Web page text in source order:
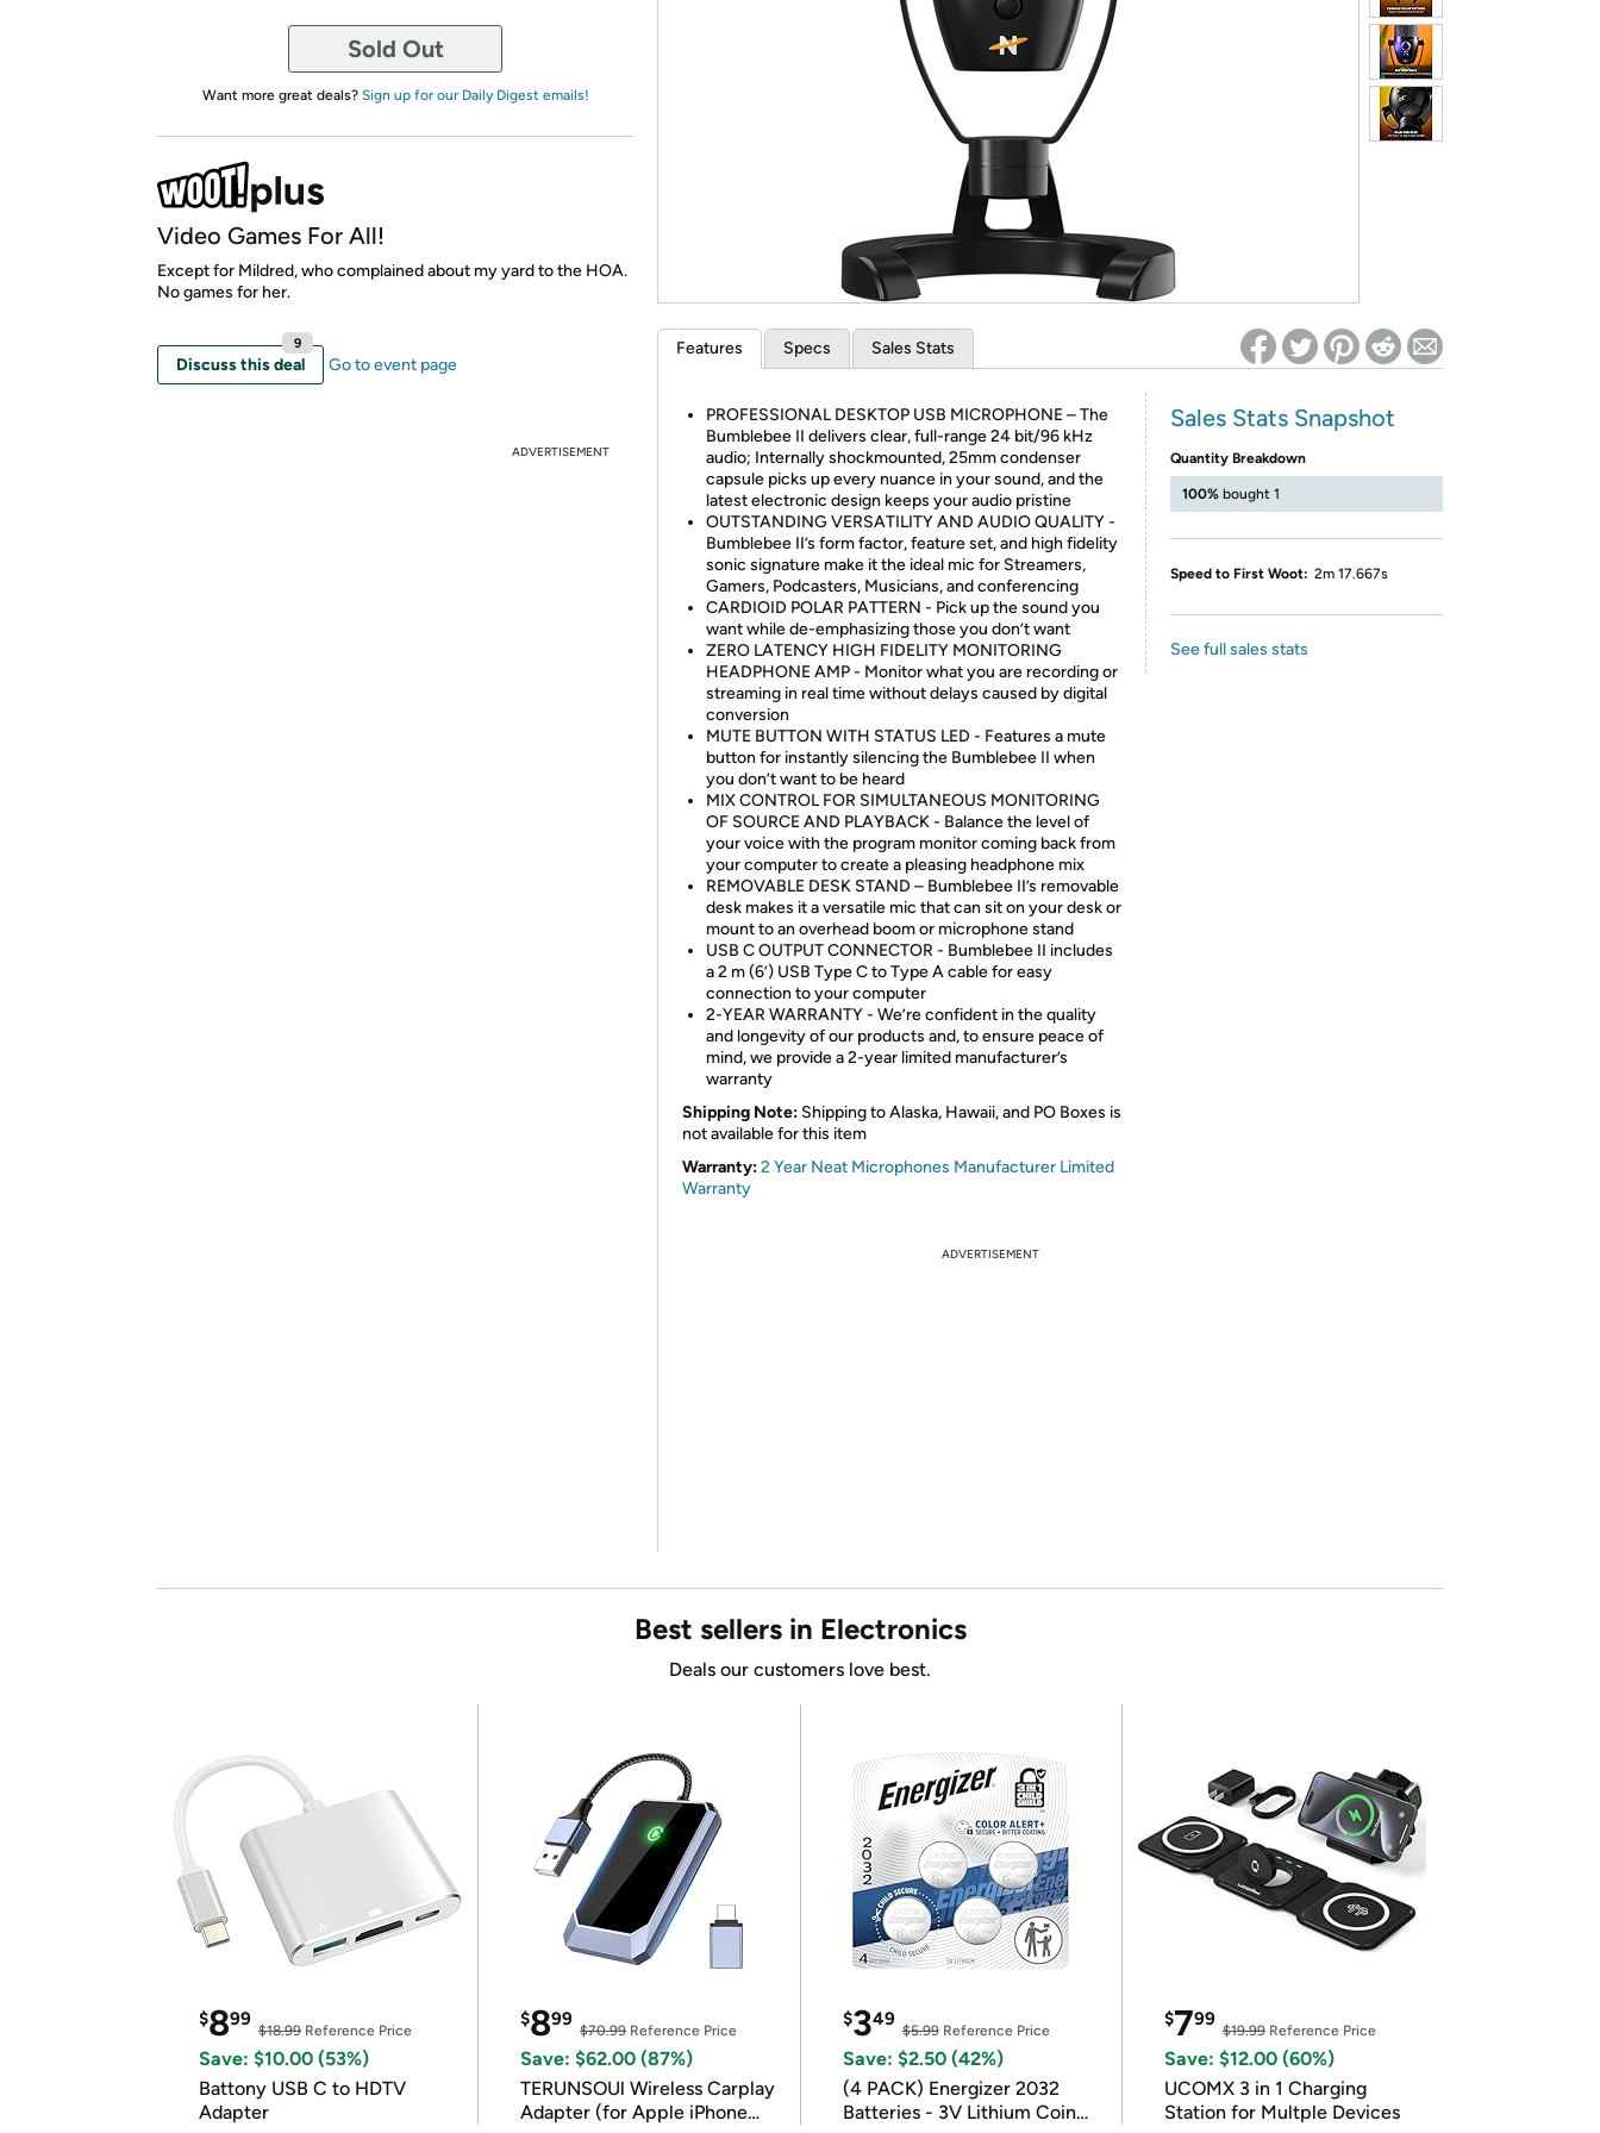
Re-login required on Woot! for benefits to take effect
Sold Out
Want more great deals? Sign up for our Daily Digest emails!
Video Games For All!
Except for Mildred, who complained about my yard to the HOA.
No games for her.
Discuss this deal
9
Go to event page
ADVERTISEMENT
Features Specs Sales Stats
PROFESSIONAL DESKTOP USB MICROPHONE – The
Bumblebee II delivers clear, full-range 24 bit/96 kHz
audio; Internally shockmounted, 25mm condenser
capsule picks up every nuance in your sound, and the
latest electronic design keeps your audio pristine
OUTSTANDING VERSATILITY AND AUDIO QUALITY -
Bumblebee II’s form factor, feature set, and high fidelity
sonic signature make it the ideal mic for Streamers,
Gamers, Podcasters, Musicians, and conferencing
CARDIOID POLAR PATTERN - Pick up the sound you
want while de-emphasizing those you don’t want
ZERO LATENCY HIGH FIDELITY MONITORING
HEADPHONE AMP - Monitor what you are recording or
streaming in real time without delays caused by digital
conversion
MUTE BUTTON WITH STATUS LED - Features a mute
button for instantly silencing the Bumblebee II when
you don’t want to be heard
MIX CONTROL FOR SIMULTANEOUS MONITORING
OF SOURCE AND PLAYBACK - Balance the level of
your voice with the program monitor coming back from
your computer to create a pleasing headphone mix
REMOVABLE DESK STAND – Bumblebee II’s removable
desk makes it a versatile mic that can sit on your desk or
mount to an overhead boom or microphone stand
USB C OUTPUT CONNECTOR - Bumblebee II includes
a 2 m (6’) USB Type C to Type A cable for easy
connection to your computer
2-YEAR WARRANTY - We’re confident in the quality
and longevity of our products and, to ensure peace of
mind, we provide a 2-year limited manufacturer’s
warranty
Shipping Note: Shipping to Alaska, Hawaii, and PO Boxes is
not available for this item
Warranty:2 Year Neat Microphones Manufacturer Limited
Warranty
Sales Stats Snapshot
Quantity Breakdown
100% bought 1
Speed to First Woot: 2m 17.667s
See full sales stats
ADVERTISEMENT
Best sellers in Electronics
Deals our customers love best.
$899
$18.99 Reference Price
Save: $10.00 (53%)
Battony USB C to HDTV
Adapter
$899
$70.99Reference Price
Save: $62.00 (87%)
TERUNSOUl Wireless Carplay
Adapter (for Apple iPhone
$349
$5.99Reference Price
Save: $2.50 (42%)
(4 PACK) Energizer 2032
Batteries - 3V Lithium Coin
$799
$19.99Reference Price
Save: $12.00 (60%)
UCOMX 3 in 1 Charging
Station for Multple Devices